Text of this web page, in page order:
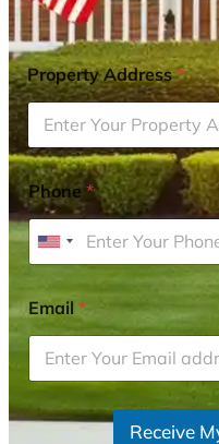
Property Address*
Phone*
U
i
t
e
d
S
Email*
Receive